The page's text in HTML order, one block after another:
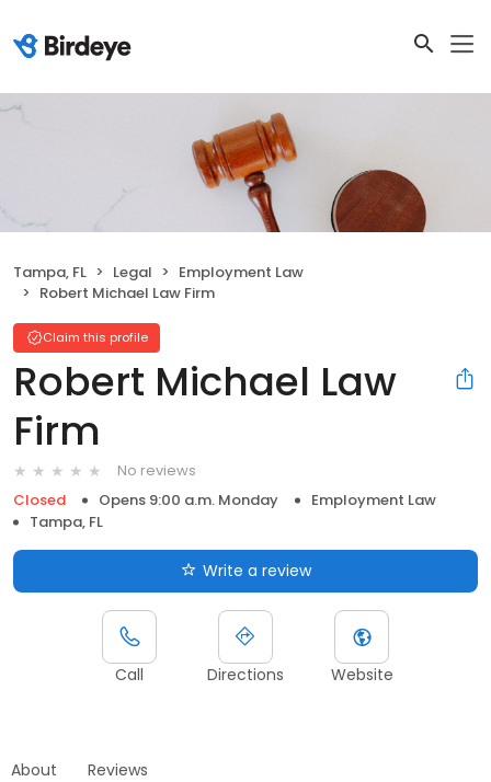
Tampa, FL Legal
Employment Law
Robert Michael Law Firm
Claim this profile
Robert Michael Law
Firm
No reviews
Closed
Opens 9:00 a.m. Monday
Employment Law
Tampa, FL
Write a review
Call Directions Website
About Reviews